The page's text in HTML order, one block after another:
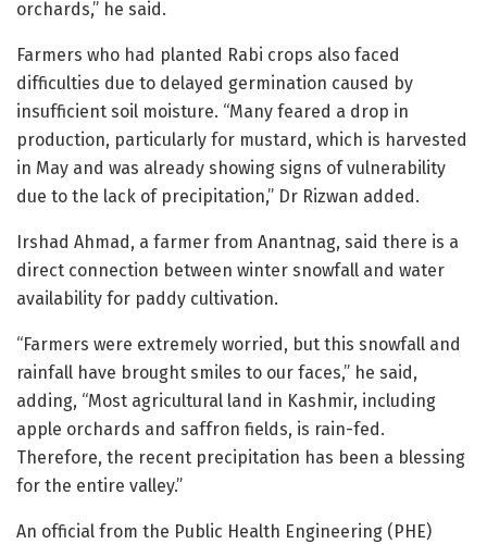
orchards,” he said.
Farmers who had planted Rabi crops also faced
difficulties due to delayed germination caused by
insufficient soil moisture. “Many feared a drop in
production, particularly for mustard, which is harvested
in May and was already showing signs of vulnerability
due to the lack of precipitation,” Dr Rizwan added.
Irshad Ahmad, a farmer from Anantnag, said there is a
direct connection between winter snowfall and water
availability for paddy cultivation.
“Farmers were extremely worried, but this snowfall and
rainfall have brought smiles to our faces,” he said,
adding, “Most agricultural land in Kashmir, including
apple orchards and saffron fields, is rain-fed.
Therefore, the recent precipitation has been a blessing
for the entire valley.”
An official from the Public Health Engineering (PHE)